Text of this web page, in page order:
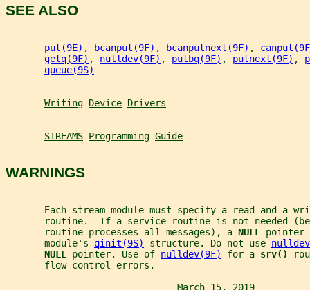
SEE ALSO
put(9E) , bcanput(9F) , bcanputnext(9F) ,
getq(9F) , nulldev(9F) , putbq(9F) , putnext(9F) ,
queue(9S)
Writing Device Drivers
STREAMS Programming Guide
WARNINGS
Each stream module must specify a read and a
routine.  If a service routine is not needed
       routine processes all messages), a
NULL pointer
       module's
qinit(9S) structure. Do not use
NULL pointer. Use of nulldev(9F) for a srv()
       flow control errors.
March 15, 2019